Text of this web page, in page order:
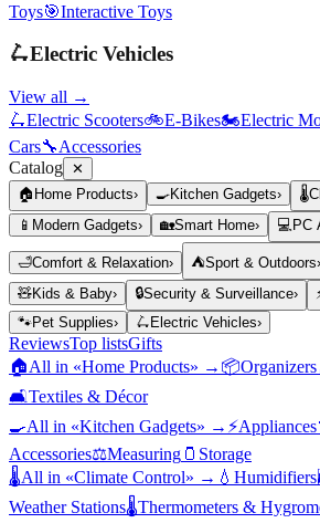
Toys🎯Interactive Toys
🛴Electric Vehicles
View all →
🛴Electric Scooters🚲E-Bikes🏍️Electric
Cars🔧Accessories
Catalog ✕
🏠 Home Products› 🍳Kitchen Gadgets› 🌡️
📱 Modern Gadgets› 🏡Smart Home› 💻 PC
🛁Comfort & Relaxation› ⛺Sport & Outdoors›
🧸Kids & Baby› 🔒Security & Surveillance›
🐾Pet Supplies› 🛴 Electric Vehicles›
ReviewsTop listsGifts
🏠All in «Home Products» → 📦Organizers
🛋️Textiles & Décor
🍳All in «Kitchen Gadgets» → ⚡Appliances
Accessories⚖️Measuring 🫙 Storage
🌡️All in «Climate Control» → 💧 Humidifiers
Weather Stations🌡️Thermometers &